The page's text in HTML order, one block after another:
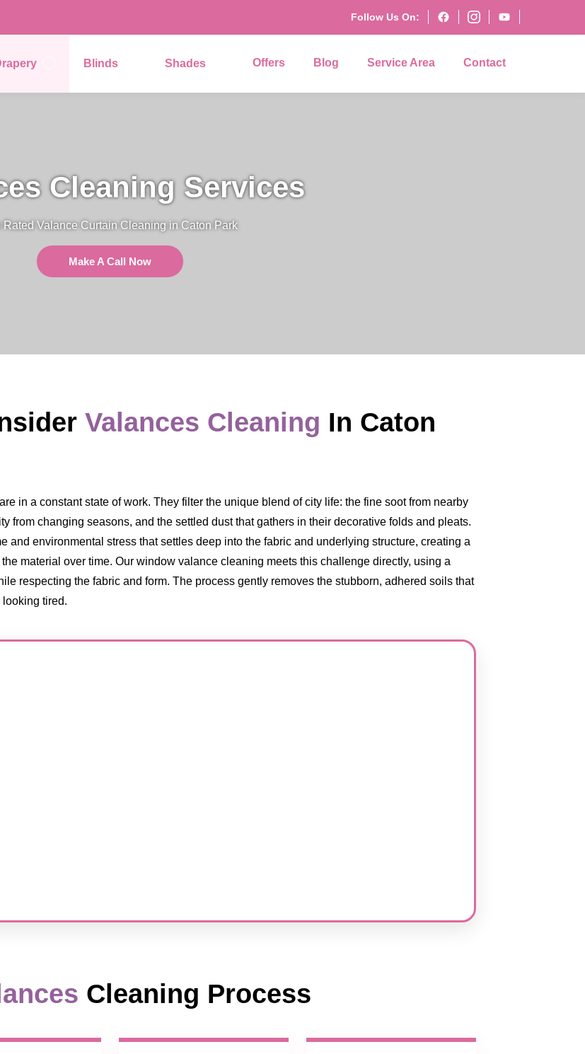
Follow Us On:
Blinds Shades Offers Blog Service Area Contact
Cleaning Services
Rated Valance Curtain Cleaning in Caton Park
Make A Call Now
Valances Cleaning In Caton
in a constant state of work. They filter the unique blend of city life: the fine soot from nearby
from changing seasons, and the settled dust that gathers in their decorative folds and pleats.
and environmental stress that settles deep into the fabric and underlying structure, creating a
material over time. Our window valance cleaning meets this challenge directly, using a
respecting the fabric and form. The process gently removes the stubborn, adhered soils that
tired.
Cleaning Process